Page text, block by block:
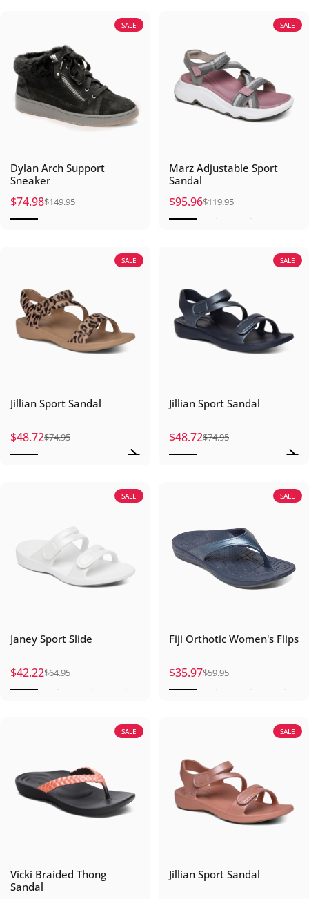
SALE
Dylan Arch Support
Sneaker
Sale price
$74.98
Regular price
$149.95
SALE
Marz Adjustable Sport
Sandal
Sale price
$95.96
Regular price
$119.95
SALE
Jillian Sport Sandal
Sale price
$48.72
Regular price
$74.95
SALE
Jillian Sport Sandal
Sale price
$48.72
Regular price
$74.95
SALE
Janey Sport Slide
Sale price
$42.22
Regular price
$64.95
SALE
Fiji Orthotic Women's Flips
Sale price
$35.97
Regular price
$59.95
SALE
Vicki Braided Thong
Sandal
SALE
Jillian Sport Sandal